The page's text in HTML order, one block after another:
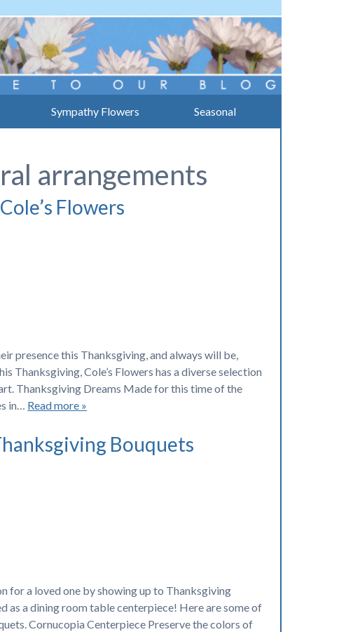
Sympathy Flowers Seasonal
arrangements
Flowers
presence this Thanksgiving, and always will be,
Thanksgiving, Cole’s Flowers has a diverse selection
Thanksgiving Dreams Made for this time of the
in… Read more »
Bouquets
for a loved one by showing up to Thanksgiving
as a dining room table centerpiece! Here are some of
Cornucopia Centerpiece Preserve the colors of